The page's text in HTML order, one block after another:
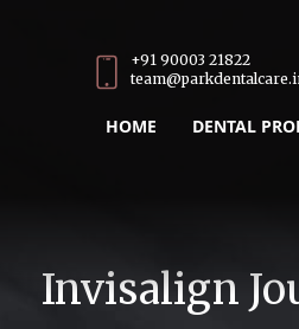
Invisalign
+91 90003 21822
HOME DENTAL